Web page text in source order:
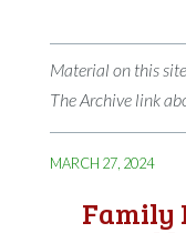
Material on this
The Archive link
MARCH 27, 2024
Family